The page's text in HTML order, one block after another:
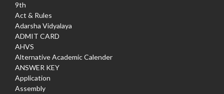
9th
Act & Rules
Adarsha Vidyalaya
ADMIT CARD
AHVS
Alternative Academic Calender
ANSWER KEY
Application
Assembly